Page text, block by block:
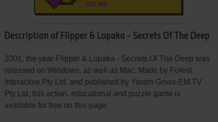
550 MB
Description of Flipper & Lopaka - Secrets Of The Deep
2001, the year Flipper & Lopaka - Secrets Of The Deep was
released on Windows, as well as Mac. Made by Forest
Interactive Pty Ltd. and published by Yoram Gross-EM.TV
Pty Ltd, this action, educational and puzzle game is
available for free on this page.